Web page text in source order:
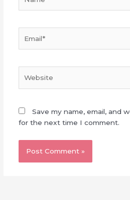
Save my name, email, and
for the next time I comment.